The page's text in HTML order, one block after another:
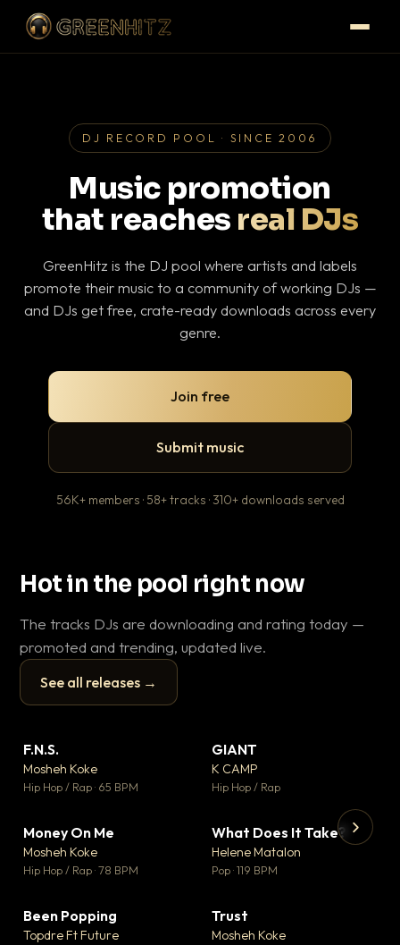
DJ RECORD POOL · SINCE 2006
Music promotion
that reaches real DJs
GreenHitz is the DJ pool where artists and labels
promote their music to a community of working DJs —
and DJs get free, crate-ready downloads across every
genre.
Join free
Submit music
56K+ members · 58+ tracks · 310+ downloads served
Hot in the pool right now
The tracks DJs are downloading and rating today —
promoted and trending, updated live.
See all releases →
▶
F.N.S.
Mosheh Koke
Hip Hop / Rap · 65 BPM
GIANT
K CAMP
Hip Hop / Rap
Money On Me
Mosheh Koke
Hip Hop / Rap · 78 BPM
▼ 3
♥ 0
What Does It Take?
Helene Matalon
Pop · 119 BPM
Been Popping
Topdre Ft Future
Trust
Mosheh Koke